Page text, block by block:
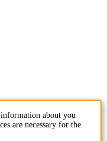
information about you
are necessary for the